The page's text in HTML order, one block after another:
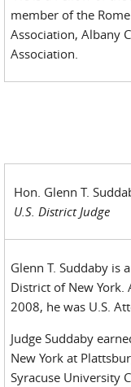
member of the
Association, Albany
Association.
Hon. Glenn T.
U.S. District Judge
Glenn T. Suddaby is
District of New
2008, he was U.S.
Judge Suddaby
New York at
Syracuse University